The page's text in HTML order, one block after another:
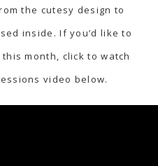
the cutesy design to
inside. If you’d like to
month, click to watch
video below.